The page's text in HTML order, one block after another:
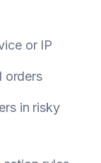
or IP
orders
in risky